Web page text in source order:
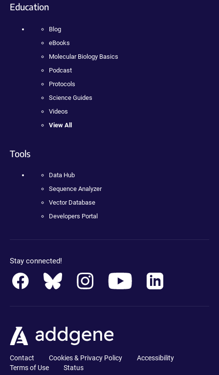
Education
Blog
eBooks
Molecular Biology Basics
Podcast
Protocols
Science Guides
Videos
View All
Tools
Data Hub
Sequence Analyzer
Vector Database
Developers Portal
Stay connected!
Contact Cookies & Privacy Policy
Accessibility
Terms of Use
Status